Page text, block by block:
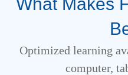
Optimized learning
computer,